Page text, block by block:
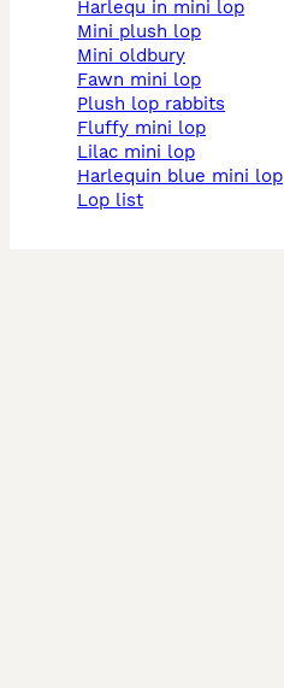
harlequ in mini lop
mini plush lop
mini oldbury
fawn mini lop
plush lop rabbits
fluffy mini lop
lilac mini lop
harlequin blue mini lop
lop list